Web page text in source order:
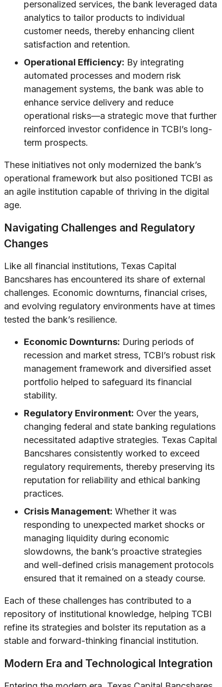
personalized services, the bank leveraged data
analytics to tailor products to individual
customer needs, thereby enhancing client
satisfaction and retention.
Operational Efficiency: By integrating
automated processes and modern risk
management systems, the bank was able to
enhance service delivery and reduce
operational risks—a strategic move that further
reinforced investor confidence in TCBI’s long-
term prospects.
These initiatives not only modernized the bank’s
operational framework but also positioned TCBI as
an agile institution capable of thriving in the digital
age.
Navigating Challenges and Regulatory
Changes
Like all financial institutions, Texas Capital
Bancshares has encountered its share of external
challenges. Economic downturns, financial crises,
and evolving regulatory environments have at times
tested the bank’s resilience.
Economic Downturns: During periods of
recession and market stress, TCBI’s robust risk
management framework and diversified asset
portfolio helped to safeguard its financial
stability.
Regulatory Environment: Over the years,
changing federal and state banking regulations
necessitated adaptive strategies. Texas Capital
Bancshares consistently worked to exceed
regulatory requirements, thereby preserving its
reputation for reliability and ethical banking
practices.
Crisis Management: Whether it was
responding to unexpected market shocks or
managing liquidity during economic
slowdowns, the bank’s proactive strategies
and well-defined crisis management protocols
ensured that it remained on a steady course.
Each of these challenges has contributed to a
repository of institutional knowledge, helping TCBI
refine its strategies and bolster its reputation as a
stable and forward-thinking financial institution.
Modern Era and Technological Integration